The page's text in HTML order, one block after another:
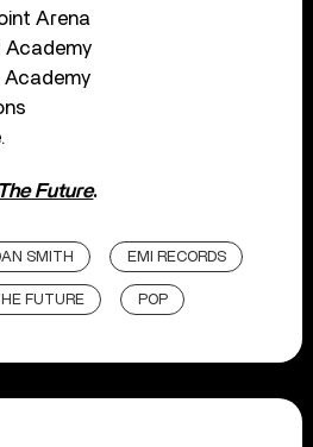
Arena
Academy
Academy
Future.
SMITH EMI RECORDS
FUTURE POP